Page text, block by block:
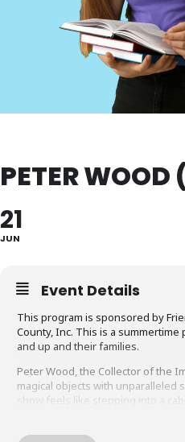
PETER
21
JUN
Event Details
This program is sponsored by
County, Inc. This is a
and up and their families.
Peter Wood, the Collector of the
magical objects with unparalleled
show feels like stepping into a